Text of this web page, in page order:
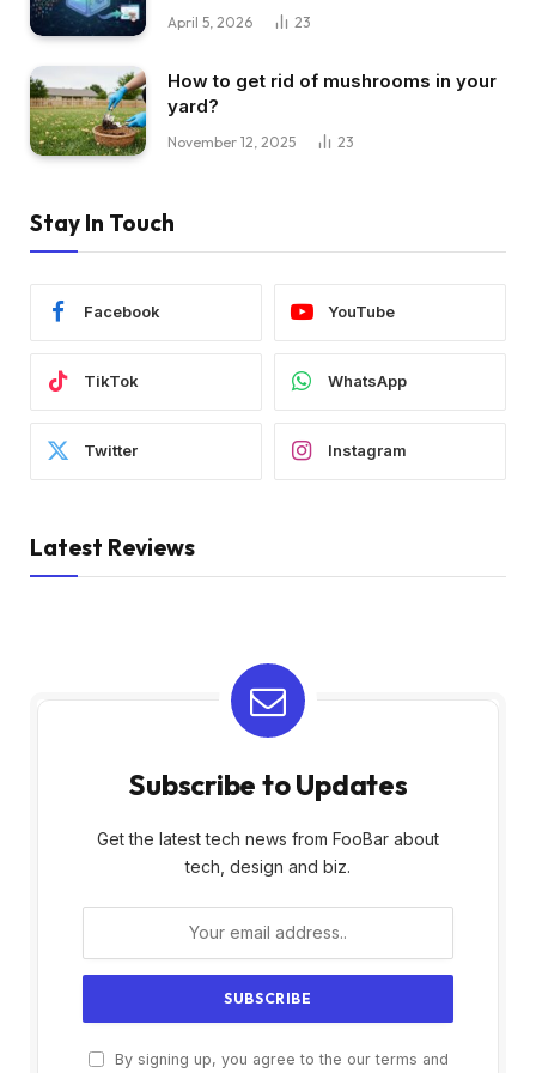
April 5, 2026 23
How to get rid of mushrooms in your
yard?
November 12, 2025 23
Stay In Touch
Facebook YouTube
TikTok WhatsApp
Twitter Instagram
Latest Reviews
Subscribe to Updates
Get the latest tech news from FooBar about
tech, design and biz.
By signing up, you agree to the our terms and